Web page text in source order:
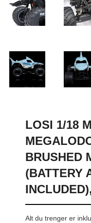
LOSI 1/18
BRUSHED
(BATTERY
Alt du trenger er